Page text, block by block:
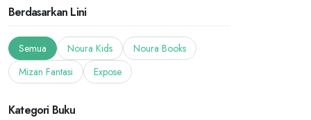
Berdasarkan Lini
Semua Noura Kids
Noura Books
Mizan Fantasi
Expose
Kategori Buku